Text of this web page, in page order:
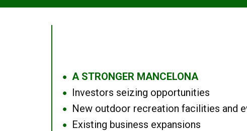
● A STRONGER MANCELONA
● Investors seizing opportunities
● New outdoor recreation facilities and
● Existing business expansions